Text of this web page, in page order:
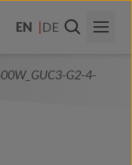
EN
DE
G2-4-